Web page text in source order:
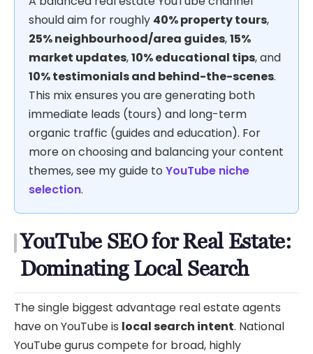
should aim for roughly 40% property tours,
25% neighbourhood/area guides,15%
market updates,10% educational tips, and
10% testimonials and behind-the-scenes.
This mix ensures you are generating both
immediate leads (tours) and long-term
organic traffic (guides and education). For
more on choosing and balancing your content
themes, see my guide to YouTube niche
selection.
YouTube SEO for Real Estate:
Dominating Local Search
The single biggest advantage real estate agents
have on YouTube is local search intent. National
YouTube gurus compete for broad, highly